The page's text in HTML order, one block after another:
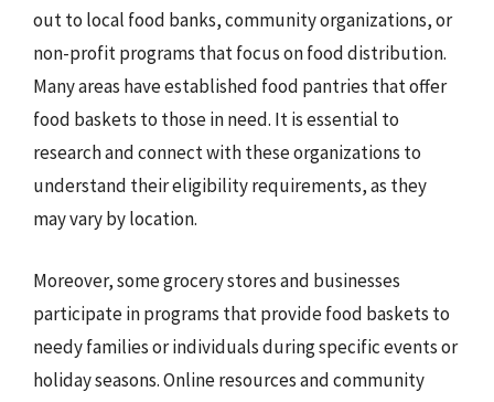
out to local food banks, community organizations, or
non-profit programs that focus on food distribution.
Many areas have established food pantries that offer
food baskets to those in need. It is essential to
research and connect with these organizations to
understand their eligibility requirements, as they
may vary by location.
Moreover, some grocery stores and businesses
participate in programs that provide food baskets to
needy families or individuals during specific events or
holiday seasons. Online resources and community